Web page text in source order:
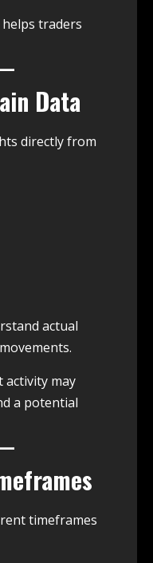
traders
Data
directly from
actual
activity may
a potential
timeframes